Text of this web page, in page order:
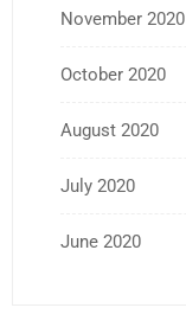
November 2020
October 2020
August 2020
July 2020
June 2020